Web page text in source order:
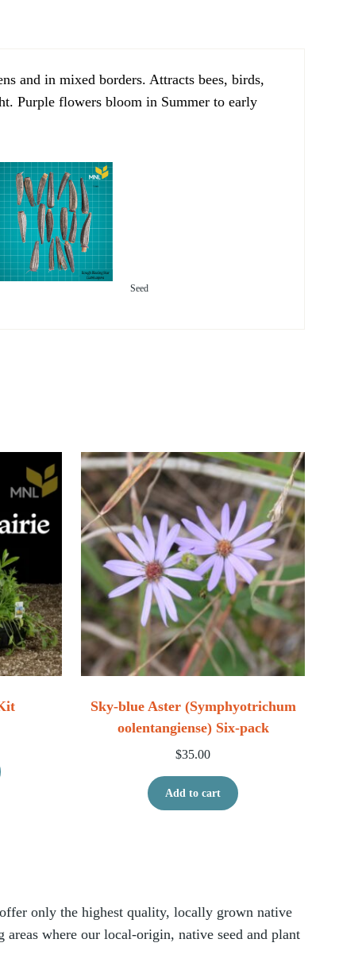
and in mixed borders. Attracts bees, birds,
Purple flowers bloom in Summer to early
Seed
range: $114.00 through $228.00
This product has multiple variants. The options may be
Sky-blue Aster (Symphyotrichum
oolentangiense) Six-pack
$35.00
Add to cart
only the highest quality, locally grown native
where our local-origin, native seed and plant